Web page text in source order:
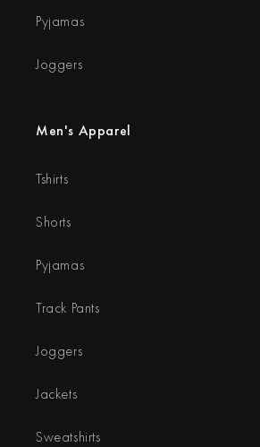
Pyjamas
Joggers
Men's Apparel
Tshirts
Shorts
Pyjamas
Track Pants
Joggers
Jackets
Sweatshirts